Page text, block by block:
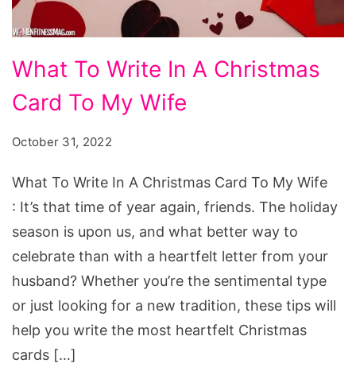
To
Write
Christmas
Card
To
My
Wife
What To Write In A Christmas
Card To My Wife
October 31, 2022
What To Write In A Christmas Card To My Wife
: It’s that time of year again, friends. The holiday
season is upon us, and what better way to
celebrate than with a heartfelt letter from your
husband? Whether you’re the sentimental type
or just looking for a new tradition, these tips will
help you write the most heartfelt Christmas
cards […]